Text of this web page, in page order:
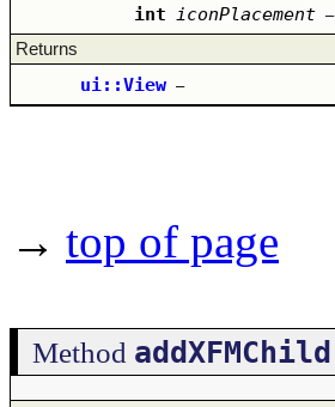
int iconPlacement –
Returns
ui::View –
→ top of page
Method addXFMChild